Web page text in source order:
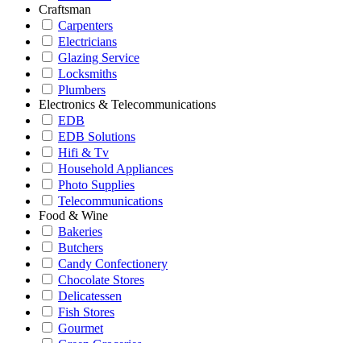
Craftsman
Carpenters
Electricians
Glazing Service
Locksmiths
Plumbers
Electronics & Telecommunications
EDB
EDB Solutions
Hifi & Tv
Household Appliances
Photo Supplies
Telecommunications
Food & Wine
Bakeries
Butchers
Candy Confectionery
Chocolate Stores
Delicatessen
Fish Stores
Gourmet